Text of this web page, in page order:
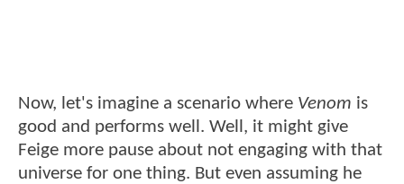
Now, let's imagine a scenario where Venom is
good and performs well. Well, it might give
Feige more pause about not engaging with that
universe for one thing. But even assuming he